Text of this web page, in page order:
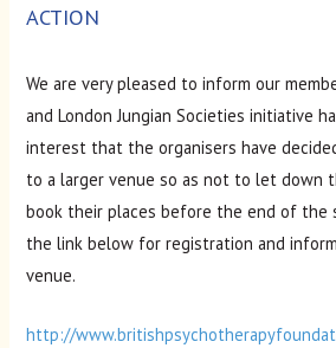
ACTION
We are very pleased to inform our
and London Jungian Societies initiative
interest that the organisers have
to a larger venue so as not to let down
book their places before the end of the
the link below for registration and
venue.
http://